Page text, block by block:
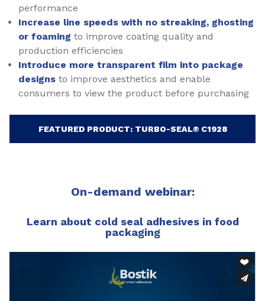
performance
Increase line speeds with no streaking, ghosting
or foaming to improve coating quality and
production efficiencies
Introduce more transparent film into package
designs to improve aesthetics and enable
consumers to view the product before purchasing
FEATURED PRODUCT: TURBO-SEAL® C1928
On-demand webinar:
Learn about cold seal adhesives in food
packaging